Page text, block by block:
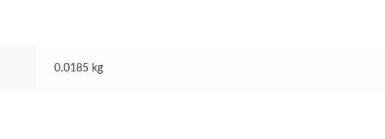
0.0185 kg